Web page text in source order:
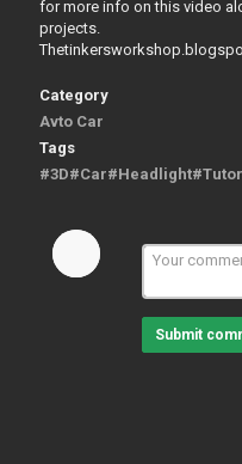
for more info on this video
projects.
Category
Avto Car
Tags
Submit